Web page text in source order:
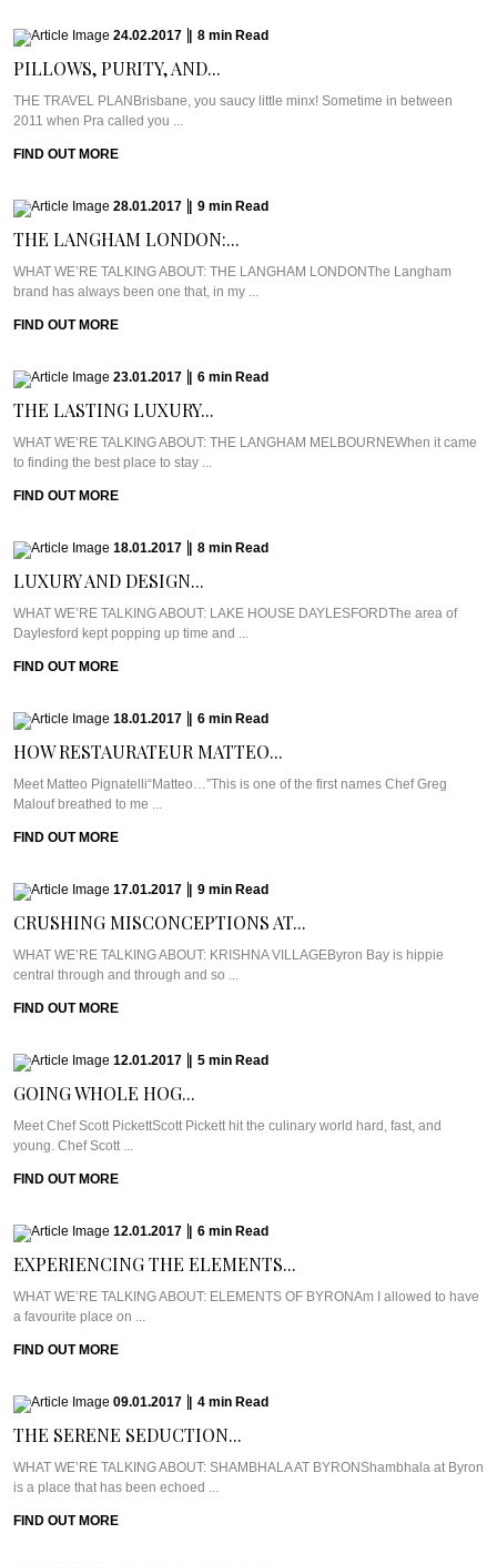
24.02.2017 8 min Read
PILLOWS, PURITY, AND...
THE TRAVEL PLANBrisbane, you saucy little minx! Sometime in between
2011 when Pra called you ...
FIND OUT MORE
28.01.2017 9 min Read
THE LANGHAM LONDON:...
WHAT WE’RE TALKING ABOUT: THE LANGHAM LONDONThe Langham
brand has always been one that, in my ...
FIND OUT MORE
23.01.2017 6 min Read
THE LASTING LUXURY...
WHAT WE’RE TALKING ABOUT: THE LANGHAM MELBOURNEWhen it came
to finding the best place to stay ...
FIND OUT MORE
18.01.2017 8 min Read
LUXURY AND DESIGN...
WHAT WE’RE TALKING ABOUT: LAKE HOUSE DAYLESFORDThe area of
Daylesford kept popping up time and ...
FIND OUT MORE
18.01.2017 6 min Read
HOW RESTAURATEUR MATTEO...
Meet Matteo Pignatelli“Matteo…”This is one of the first names Chef Greg
Malouf breathed to me ...
FIND OUT MORE
17.01.2017 9 min Read
CRUSHING MISCONCEPTIONS AT...
WHAT WE’RE TALKING ABOUT: KRISHNA VILLAGEByron Bay is hippie
central through and through and so ...
FIND OUT MORE
12.01.2017 5 min Read
GOING WHOLE HOG...
Meet Chef Scott PickettScott Pickett hit the culinary world hard, fast, and
young. Chef Scott ...
FIND OUT MORE
12.01.2017 6 min Read
EXPERIENCING THE ELEMENTS...
WHAT WE’RE TALKING ABOUT: ELEMENTS OF BYRONAm I allowed to have
a favourite place on ...
FIND OUT MORE
09.01.2017 4 min Read
THE SERENE SEDUCTION...
WHAT WE’RE TALKING ABOUT: SHAMBHALA AT BYRONShambhala at Byron
is a place that has been echoed ...
FIND OUT MORE